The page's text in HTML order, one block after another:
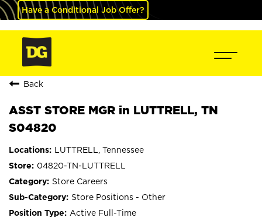
Have a Conditional Job Offer?
Back
ASST STORE MGR in LUTTRELL, TN
S04820
LUTTRELL, Tennessee
04820-TN-LUTTRELL
Store Careers
Store Positions - Other
Active Full-Time